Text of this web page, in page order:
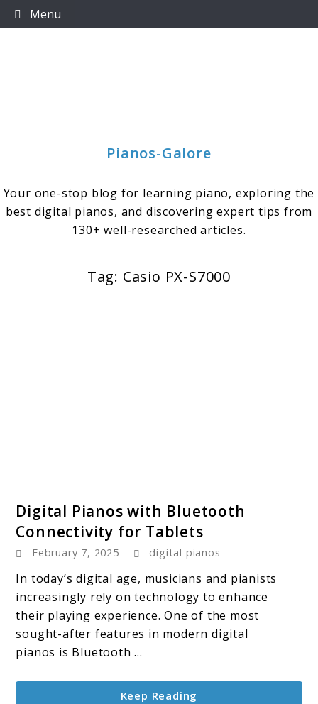
Skip
to
Menu
Pianos-Galore
Your one-stop blog for learning piano, exploring the
best digital pianos, and discovering expert tips from
130+ well-researched articles.
Tag: Casio PX-S7000
to
Digital
Pianos
with
Bluetooth
Connectivity
for
Digital Pianos with Bluetooth
Connectivity for Tablets
February 7, 2025 digital pianos
In today’s digital age, musicians and pianists
increasingly rely on technology to enhance
their playing experience. One of the most
sought-after features in modern digital
pianos is Bluetooth ...
Keep Reading